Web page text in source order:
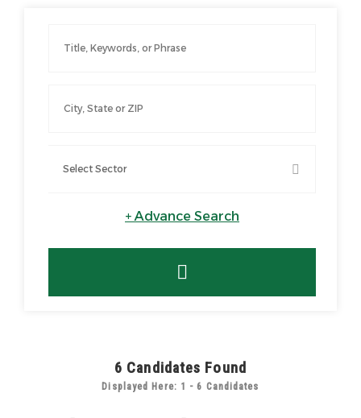
+ Advance Search
6 Candidates Found
Displayed Here: 1 - 6 Candidates